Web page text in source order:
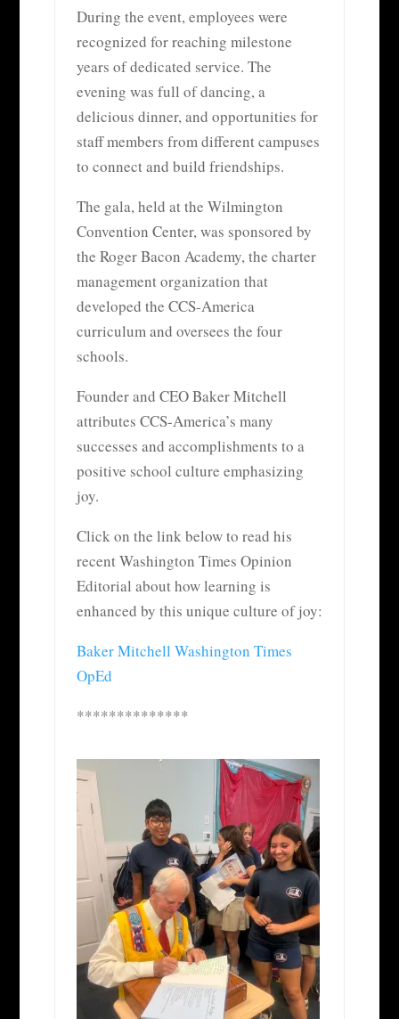
During the event, employees were
recognized for reaching milestone
years of dedicated service. The
evening was full of dancing, a
delicious dinner, and opportunities for
staff members from different campuses
to connect and build friendships.
The gala, held at the Wilmington
Convention Center, was sponsored by
the Roger Bacon Academy, the charter
management organization that
developed the CCS-America
curriculum and oversees the four
schools.
Founder and CEO Baker Mitchell
attributes CCS-America’s many
successes and accomplishments to a
positive school culture emphasizing
joy.
Click on the link below to read his
recent Washington Times Opinion
Editorial about how learning is
enhanced by this unique culture of joy:
Baker Mitchell Washington Times
OpEd
**************